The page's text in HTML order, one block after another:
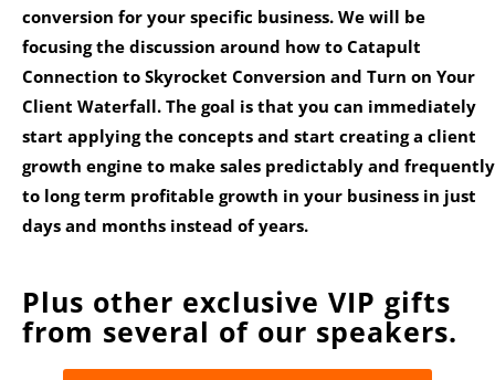
conversion for your specific business. We will be
focusing the discussion around how to Catapult
Connection to Skyrocket Conversion and Turn on Your
Client Waterfall. The goal is that you can immediately
start applying the concepts and start creating a client
growth engine to make sales predictably and frequently
to long term profitable growth in your business in just
days and months instead of years.
Plus other exclusive VIP gifts
from several of our speakers.